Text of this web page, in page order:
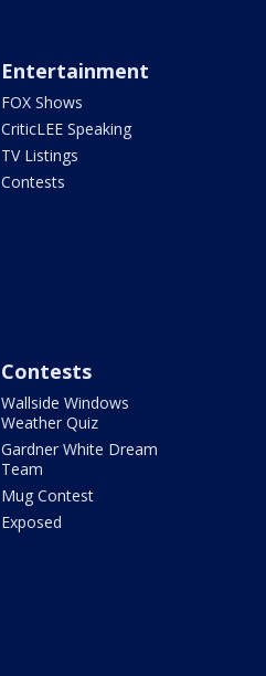
Entertainment
FOX Shows
CriticLEE Speaking
TV Listings
Contests
Contests
Wallside Windows
Weather Quiz
Gardner White Dream
Team
Mug Contest
Exposed